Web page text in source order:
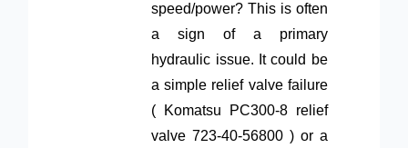
speed/power? This is often
a sign of a primary
hydraulic issue. It could be
a simple relief valve failure
( Komatsu PC300-8 relief
valve 723-40-56800 ) or a